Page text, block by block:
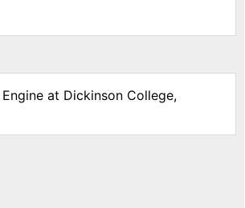
at Dickinson College,